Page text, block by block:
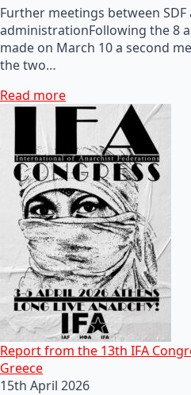
Further meetings between
administrationFollowing the 8
made on March 10 a second
the two…
Read more
Report from the 13th IFA
Greece
15th April 2026